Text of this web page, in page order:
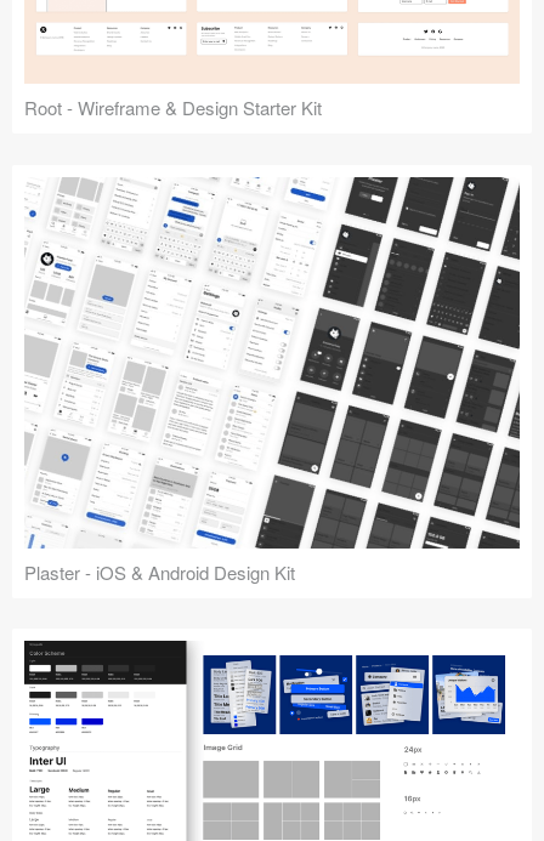
Root - Wireframe & Design Starter Kit
Plaster - iOS & Android Design Kit